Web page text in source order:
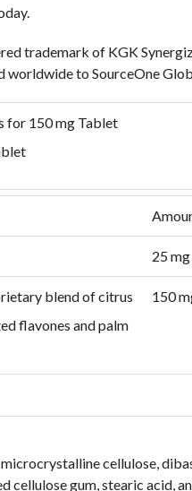
trademark of KGK
worldwide to SourceOne
for 150 mg Tablet
25 mg
blend of citrus
flavones and palm
150
microcrystalline cellulose,
cellulose gum, stearic acid,